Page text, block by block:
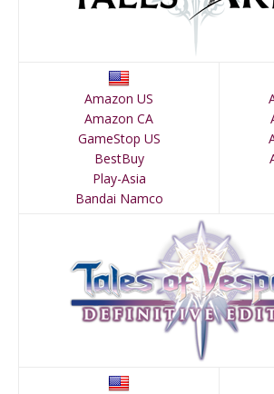
Amazon US
Amazon CA
GameStop US
BestBuy
Play-Asia
Bandai Namco